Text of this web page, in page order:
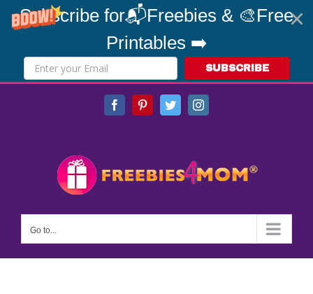
Subscribe for📬Freebies & 🎨Free
Printables ➡️
SUBSCRIBE
FacebookPinterestTwitterInstagram
Go to...